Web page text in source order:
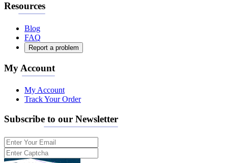
Resources
Blog
FAQ
Report a problem
My Account
My Account
Track Your Order
Subscribe to our Newsletter